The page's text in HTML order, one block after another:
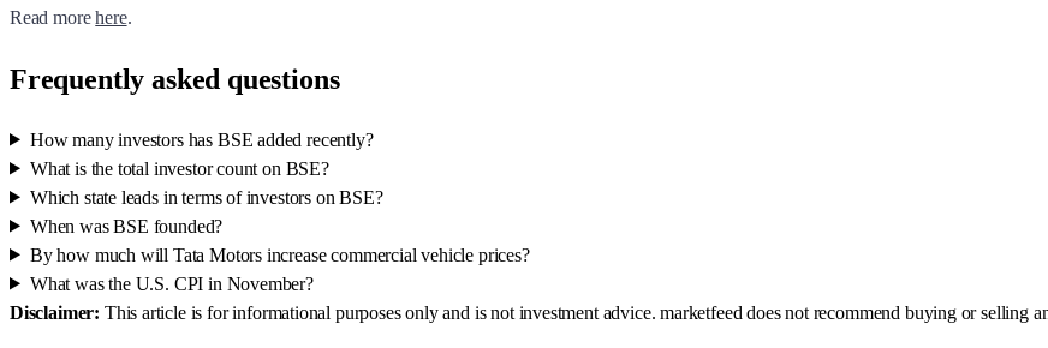
Read morehere.
Frequently asked questions
How many investors has BSE added recently?
What is the total investor count on BSE?
Which state leads in terms of investors on BSE?
When was BSE founded?
By how much will Tata Motors increase commercial vehicle prices?
What was the U.S. CPI in November?
Disclaimer: This article is for informational purposes only and is not investment advice. marketfeed does not recommend buying or selling